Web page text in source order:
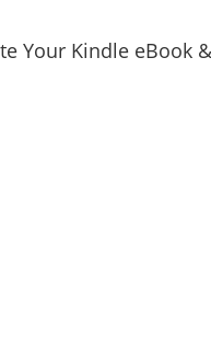
Your Kindle eBook